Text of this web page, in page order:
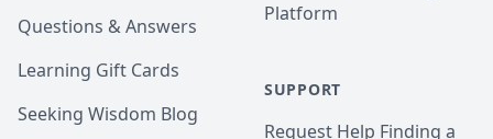
Questions & Answers
Learning Gift Cards
Seeking Wisdom Blog
Platform
SUPPORT
Request Help Finding a